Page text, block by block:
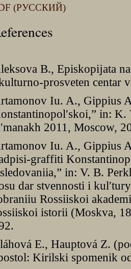
(РУССКИЙ)
B., Episkopĳata
prosveten centar
Iu. A., Gippius
in:
2011, Moscow,
Iu. A., Gippius
graffiti
in: V. B.
dar stvennosti i
Rossiiskoi
istorii (Moskva,
E., Hauptová Z.
Kirilski spomenik